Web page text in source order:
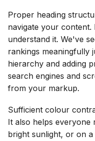
Proper heading
navigate your content.
understand it. We've
rankings meaningfully
hierarchy and adding
search engines and
from your markup.
Sufficient colour
It also helps everyone
bright sunlight, or on